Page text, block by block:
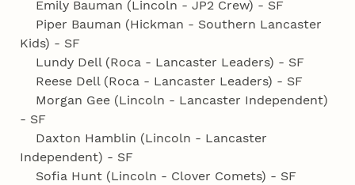
Emily Bauman (Lincoln - JP2 Crew) - SF
Piper Bauman (Hickman - Southern Lancaster
Kids) - SF
Lundy Dell (Roca - Lancaster Leaders) - SF
Reese Dell (Roca - Lancaster Leaders) - SF
Morgan Gee (Lincoln - Lancaster Independent)
- SF
Daxton Hamblin (Lincoln - Lancaster
Independent) - SF
Sofia Hunt (Lincoln - Clover Comets) - SF